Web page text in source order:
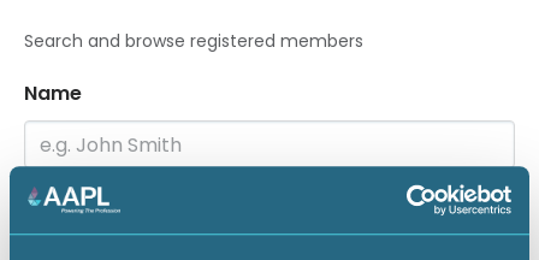
Search and browse registered members
Name
Email